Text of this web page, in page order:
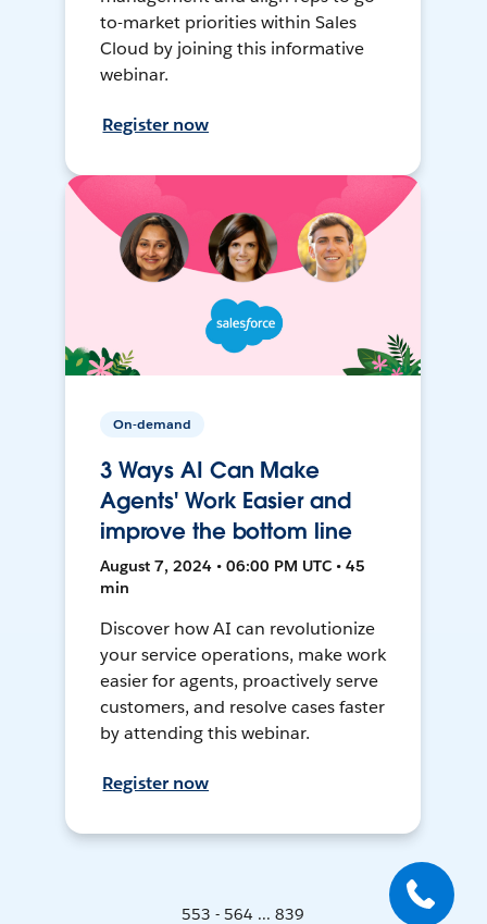
to-market priorities within Sales
Cloud by joining this informative
webinar.
Register now
On-demand
3 Ways AI Can Make
Agents' Work Easier and
improve the bottom line
August 7, 2024 • 06:00 PM UTC • 45
min
Discover how AI can revolutionize
your service operations, make work
easier for agents, proactively serve
customers, and resolve cases faster
by attending this webinar.
Register now
553 - 564 ... 839